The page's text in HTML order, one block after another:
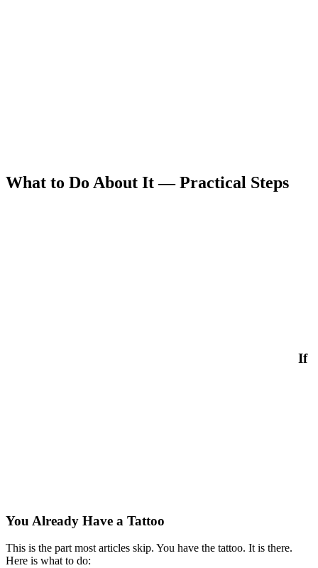
What to Do About It — Practical Steps
If
You Already Have a Tattoo
This is the part most articles skip. You have the tattoo. It is there.
Here is what to do: